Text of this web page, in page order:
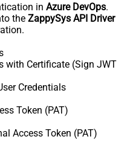
in Azure DevOps.
the ZappySys API Driver
with Certificate (Sign JWT
Credentials
Token (PAT)
Access Token (PAT)